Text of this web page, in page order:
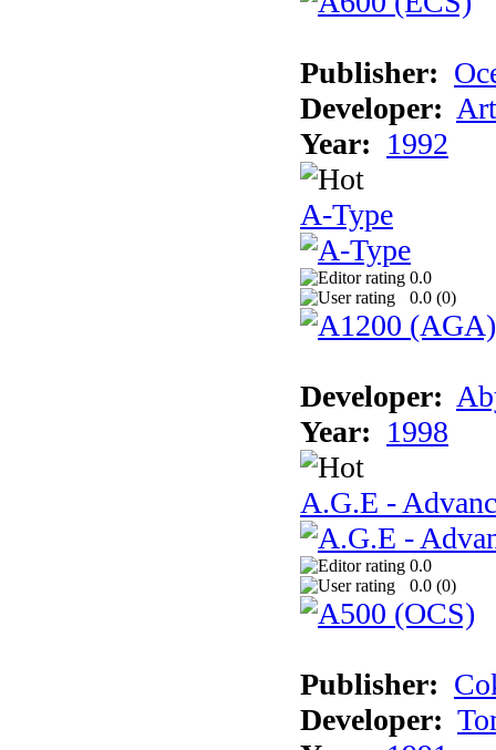
Publisher:
Developer:
Year: 1992
A-Type
0.0
0.0 (0)
Developer:
Year: 1998
A.G.E -
0.0
0.0 (0)
Publisher:
Developer: